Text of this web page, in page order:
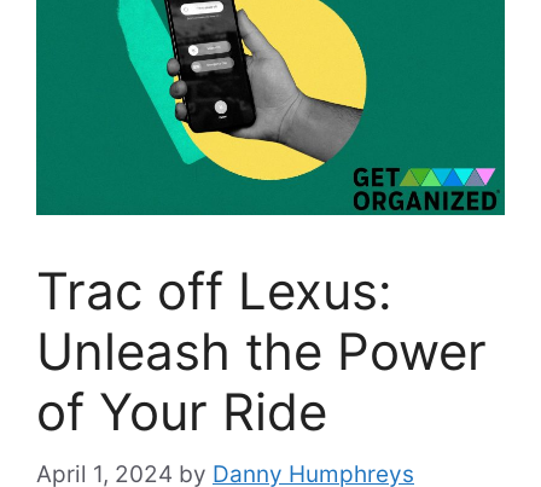
Trac off Lexus:
Unleash the Power
of Your Ride
April 1, 2024 by Danny Humphreys